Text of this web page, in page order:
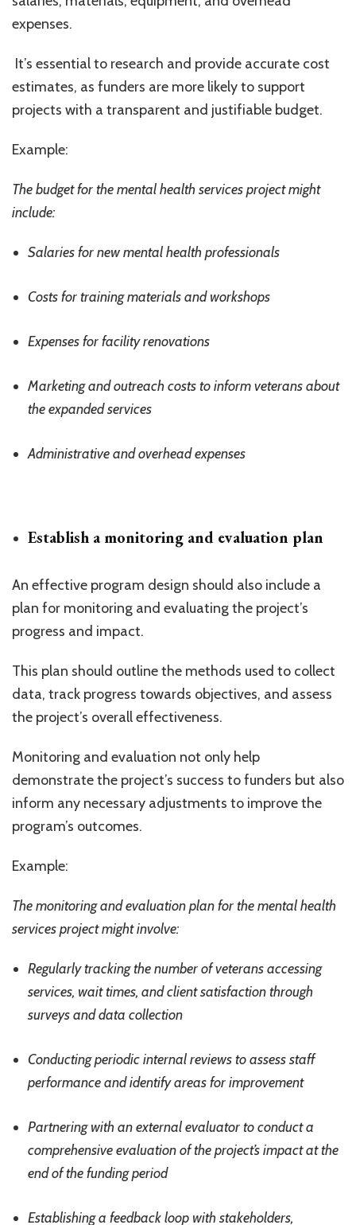
expenses.
It’s essential to research and provide accurate cost
estimates, as funders are more likely to support
projects with a transparent and justifiable budget.
Example:
The budget for the mental health services project might
include:
Salaries for new mental health professionals
Costs for training materials and workshops
Expenses for facility renovations
Marketing and outreach costs to inform veterans about
the expanded services
Administrative and overhead expenses
Establish a monitoring and evaluation plan
An effective program design should also include a
plan for monitoring and evaluating the project’s
progress and impact.
This plan should outline the methods used to collect
data, track progress towards objectives, and assess
the project’s overall effectiveness.
Monitoring and evaluation not only help
demonstrate the project’s success to funders but also
inform any necessary adjustments to improve the
program’s outcomes.
Example:
The monitoring and evaluation plan for the mental health
services project might involve:
Regularly tracking the number of veterans accessing
services, wait times, and client satisfaction through
surveys and data collection
Conducting periodic internal reviews to assess staff
performance and identify areas for improvement
Partnering with an external evaluator to conduct a
comprehensive evaluation of the project’s impact at the
end of the funding period
Establishing a feedback loop with stakeholders,